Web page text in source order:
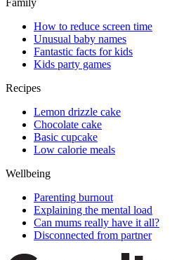
Family
How to reduce screen time
Unusual baby names
Fantastic facts for kids
Kids party games
Recipes
Lemon drizzle cake
Chocolate cake
Basic cupcake
Low calorie meals
Wellbeing
Parenting burnout
Explaining the mental load
Can mums really have it all?
Disconnected from partner